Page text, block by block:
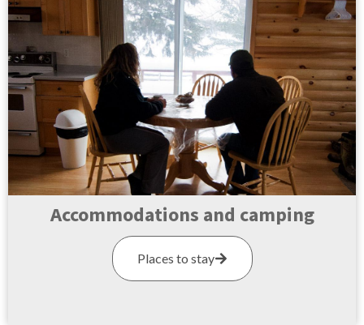
Accommodations and camping
Places to stay